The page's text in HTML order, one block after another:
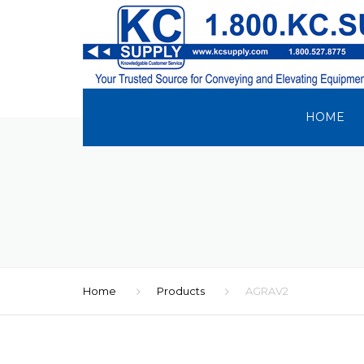
HOME
Home Products AGRAV2